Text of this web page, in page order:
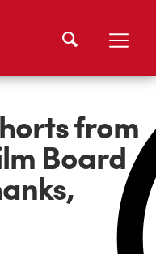
from
Board